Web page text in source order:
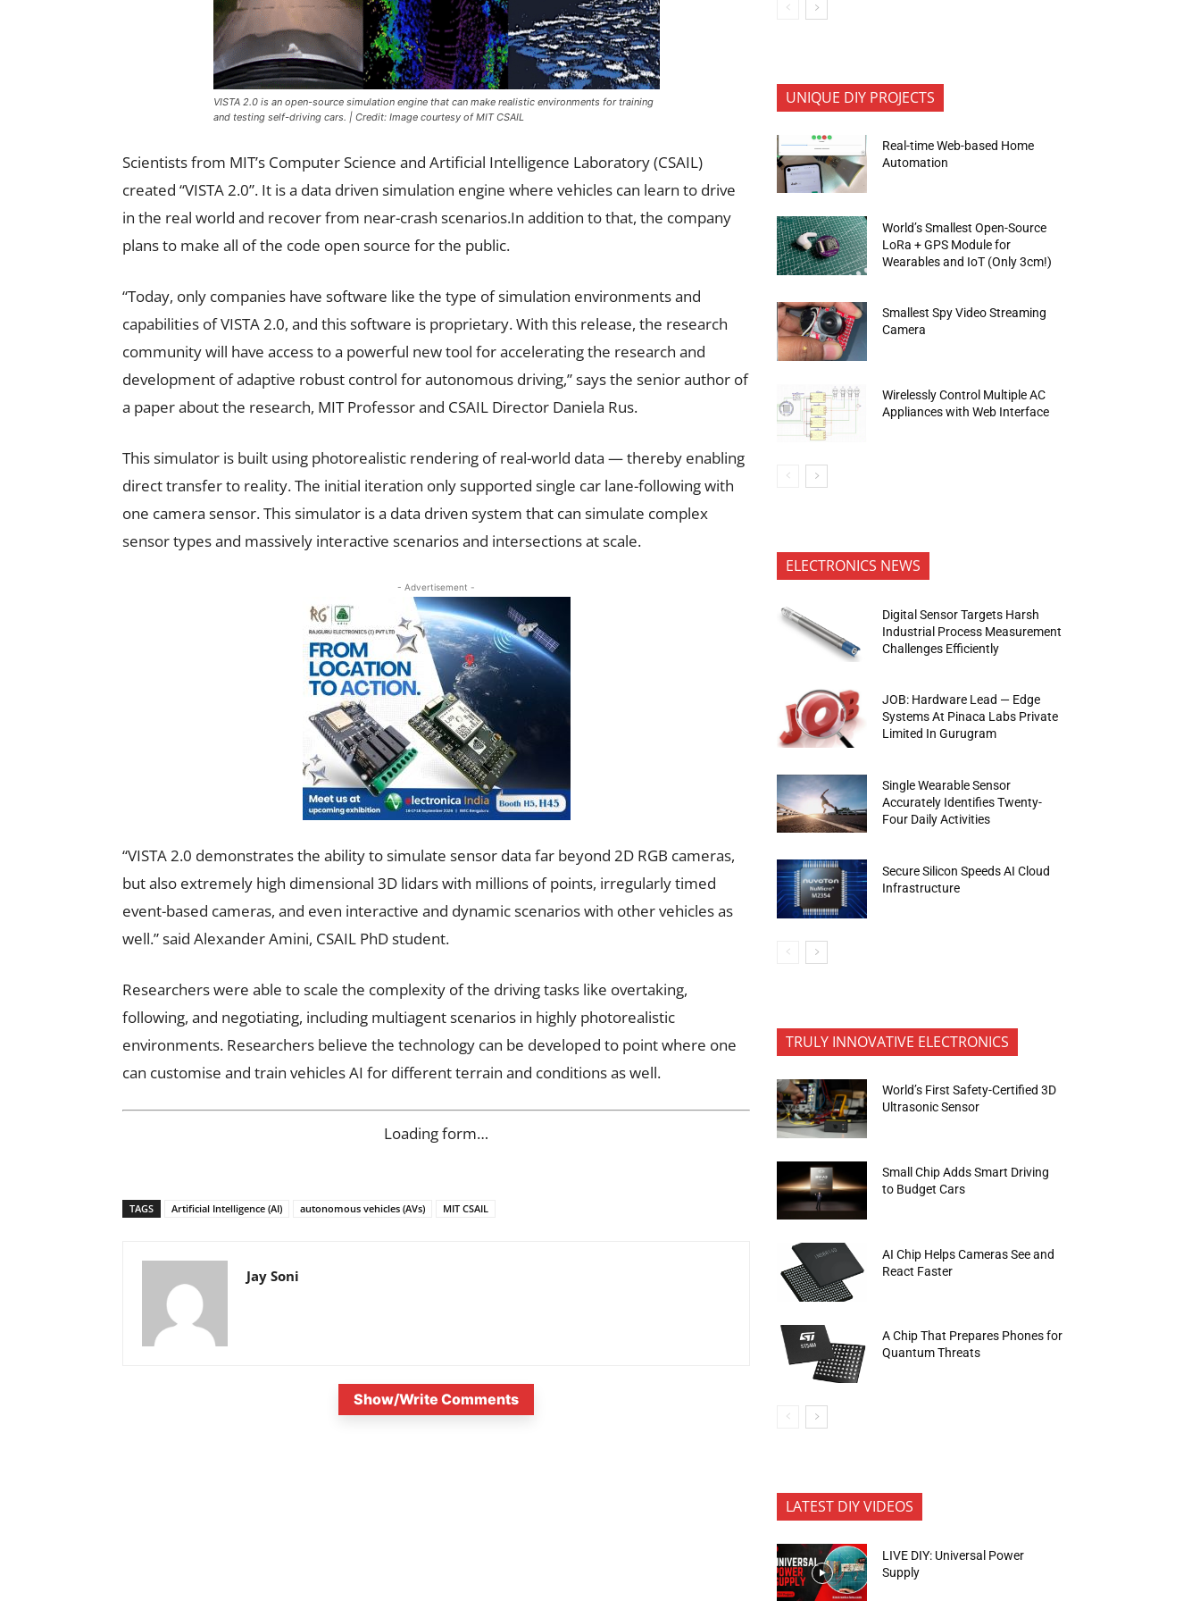
VISTA 2.0 is an open-source simulation engine that can make realistic environments for training
and testing self-driving cars. | Credit: Image courtesy of MIT CSAIL
Scientists from MIT’s Computer Science and Artificial Intelligence Laboratory (CSAIL)
created “VISTA 2.0”. It is a data driven simulation engine where vehicles can learn to drive
in the real world and recover from near-crash scenarios.In addition to that, the company
plans to make all of the code open source for the public.
“Today, only companies have software like the type of simulation environments and
capabilities of VISTA 2.0, and this software is proprietary. With this release, the research
community will have access to a powerful new tool for accelerating the research and
development of adaptive robust control for autonomous driving,” says the senior author of
a paper about the research, MIT Professor and CSAIL Director Daniela Rus.
This simulator is built using photorealistic rendering of real-world data — thereby enabling
direct transfer to reality.The initial iteration only supported single car lane-following with
one camera sensor. This simulator is a data driven system that can simulate complex
sensor types and massively interactive scenarios and intersections at scale.
- Advertisement -
“VISTA 2.0 demonstrates the ability to simulate sensor data far beyond 2D RGB cameras,
but also extremely high dimensional 3D lidars with millions of points, irregularly timed
event-based cameras, and even interactive and dynamic scenarios with other vehicles as
well.” said Alexander Amini, CSAIL PhD student.
Researchers were able to scale the complexity of the driving tasks like overtaking,
following, and negotiating, including multiagent scenarios in highly photorealistic
environments. Researchers believe the technology can be developed to point where one
can customise and train vehicles AI for different terrain and conditions as well.
Loading form…
TAGS Artificial Intelligence (AI) autonomous vehicles (AVs) MIT CSAIL
Jay Soni
Show/Write Comments
UNIQUE DIY PROJECTS
Real-time Web-based Home
Automation
World’s Smallest Open-Source
LoRa + GPS Module for
Wearables and IoT (Only 3cm!)
Smallest Spy Video Streaming
Camera
Wirelessly Control Multiple AC
Appliances with Web Interface
ELECTRONICS NEWS
Digital Sensor Targets Harsh
Industrial Process Measurement
Challenges Efficiently
JOB: Hardware Lead — Edge
Systems At Pinaca Labs Private
Limited In Gurugram
Single Wearable Sensor
Accurately Identifies Twenty-
Four Daily Activities
Secure Silicon Speeds AI Cloud
Infrastructure
TRULY INNOVATIVE ELECTRONICS
World’s First Safety-Certified 3D
Ultrasonic Sensor
Small Chip Adds Smart Driving
to Budget Cars
AI Chip Helps Cameras See and
React Faster
A Chip That Prepares Phones for
Quantum Threats
LATEST DIY VIDEOS
LIVE DIY: Universal Power
Supply